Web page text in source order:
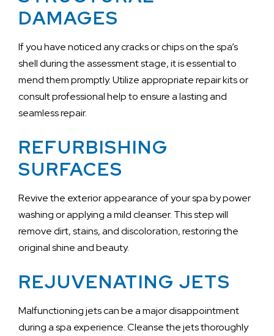
DAMAGES
If you have noticed any cracks or chips on the spa’s
shell during the assessment stage, it is essential to
mend them promptly. Utilize appropriate repair kits or
consult professional help to ensure a lasting and
seamless repair.
REFURBISHING
SURFACES
Revive the exterior appearance of your spa by power
washing or applying a mild cleanser. This step will
remove dirt, stains, and discoloration, restoring the
original shine and beauty.
REJUVENATING JETS
Malfunctioning jets can be a major disappointment
during a spa experience. Cleanse the jets thoroughly